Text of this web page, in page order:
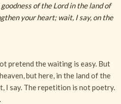
of the Lord in the land of
your heart; wait, I say, on the
pretend the waiting is easy. But
but here, in the land of the
I say. The repetition is not poetry.